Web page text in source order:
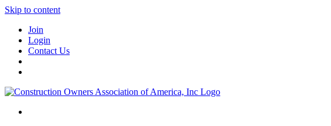
Skip to content
Join
Login
Contact Us